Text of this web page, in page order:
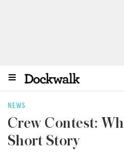
NEWS
Crew Contest:
Short Story